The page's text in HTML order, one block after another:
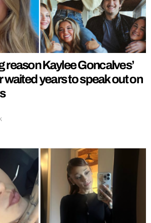
reason Kaylee Goncalves’
waited years to speak out on